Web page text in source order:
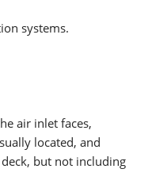
systems.
air inlet faces,
located, and
but not including